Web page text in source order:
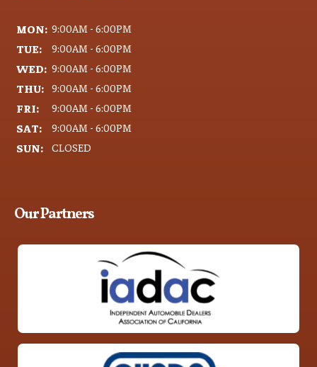
MON: 9:00AM - 6:00PM
TUE: 9:00AM - 6:00PM
WED: 9:00AM - 6:00PM
THU: 9:00AM - 6:00PM
FRI: 9:00AM - 6:00PM
SAT: 9:00AM - 6:00PM
SUN: CLOSED
Our Partners